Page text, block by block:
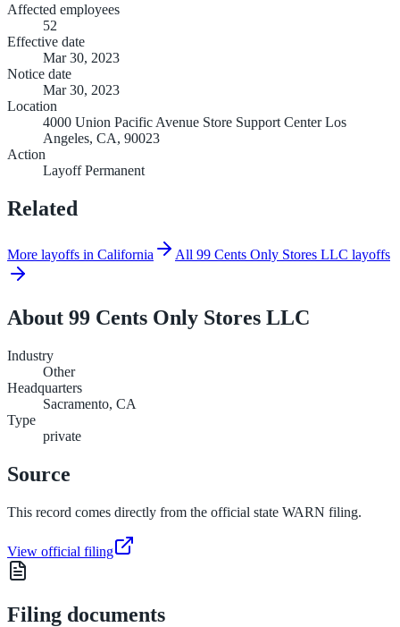
Affected employees
52
Effective date
Mar 30, 2023
Notice date
Mar 30, 2023
Location
4000 Union Pacific Avenue Store Support Center Los
Angeles, CA, 90023
Action
Layoff Permanent
Related
More layoffs in California All 99 Cents Only Stores LLC layoffs
About 99 Cents Only Stores LLC
Industry
Other
Headquarters
Sacramento, CA
Type
private
Source
This record comes directly from the official state WARN filing.
View official filing
Filing documents